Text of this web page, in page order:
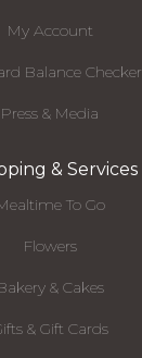
My Account
Balance Checker
Press & Media
& Services
To Go
Flowers
& Cakes
& Gift Cards